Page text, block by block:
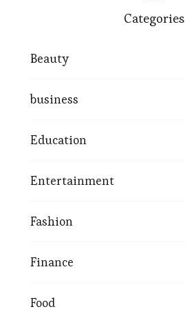
Categories
Beauty
business
Education
Entertainment
Fashion
Finance
Food